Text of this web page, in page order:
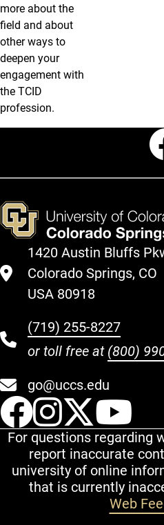
more about the
field and about
other ways to
deepen your
engagement with
the TCID
profession.
1420 Austin Bluffs
Colorado Springs, CO
USA 80918
(719) 255-8227
or toll free at (800)
go@uccs.edu
UCCS
UCCS
For questions regarding
report inaccurate
university of online
that is currently
Web